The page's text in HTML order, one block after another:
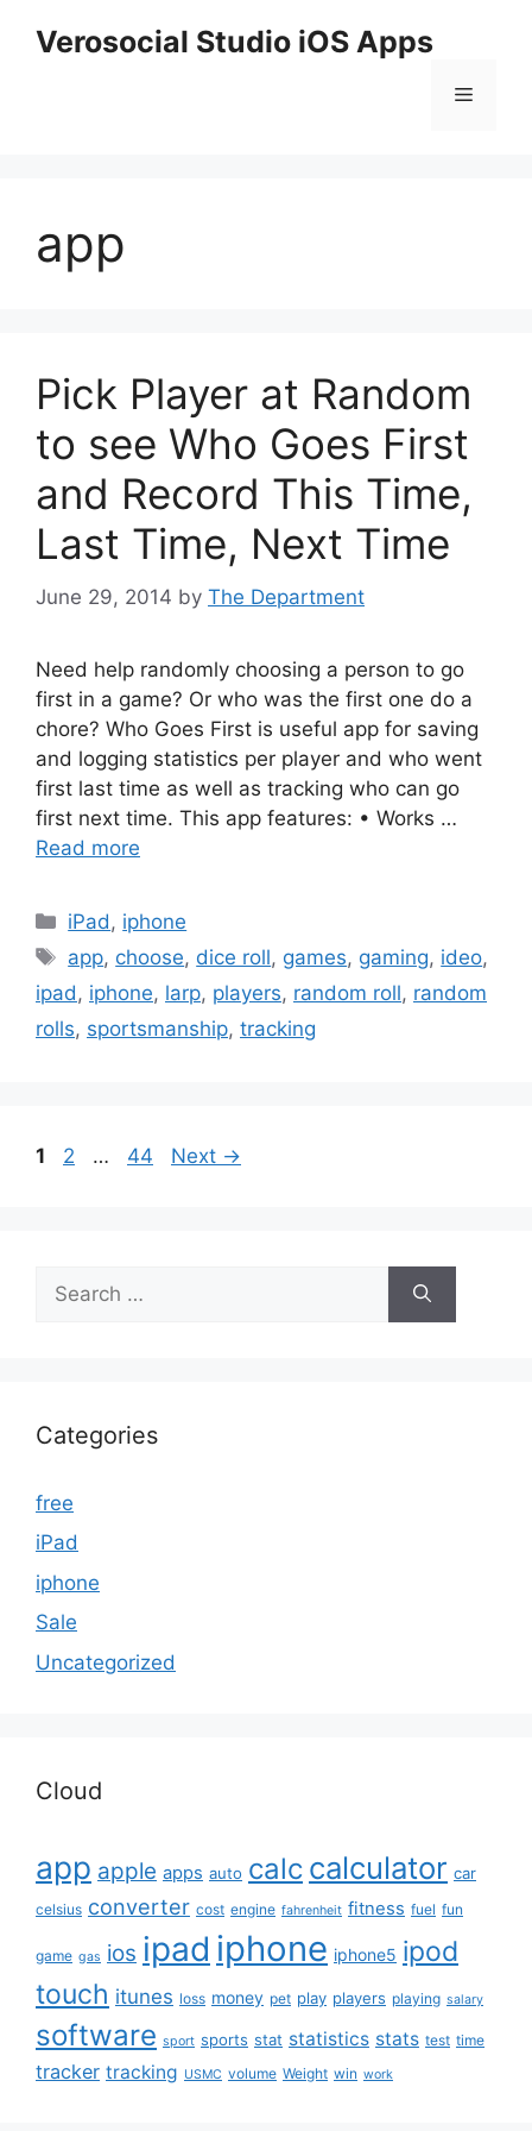
Verosocial Studio iOS Apps
Menu
app
Pick Player at Random
to see Who Goes First
and Record This Time,
Last Time, Next Time
June 29, 2014 by The Department
Need help randomly choosing a person to go
first in a game? Or who was the first one do a
chore? Who Goes First is useful app for saving
and logging statistics per player and who went
first last time as well as tracking who can go
first next time. This app features: • Works …
Read more
Categories
iPad , iphone
Tags
app, choose, dice roll, games, gaming, ideo,
ipad , iphone, larp, players, random roll, random
rolls, sportsmanship, tracking
Page
1 Page
2 … Page
44 Next →
for:
Categories
free
iPad
iphone
Sale
Uncategorized
Cloud
app apple apps auto calc calculator car
celsius converter cost engine fahrenheit fitness fuel fun
game gas ios ipad iphone iphone5 ipod
touch itunes loss money pet play players playing salary
software sport sports stat statistics stats test time
tracker tracking USMC volume Weight win work